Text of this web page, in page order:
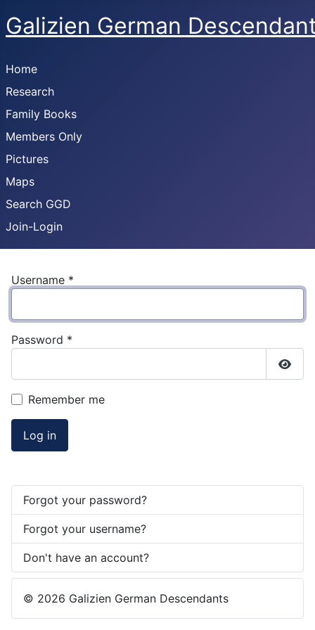
Galizien German
Home
Research
Family Books
Members Only
Pictures
Maps
Search GGD
Join-Login
Username *
Password *
Remember me
Log in
Forgot your password?
Forgot your username?
Don't have an account?
© 2026 Galizien German Descendants